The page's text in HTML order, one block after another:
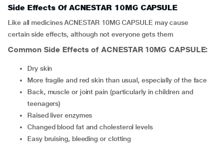
Side Effects Of ACNESTAR 10MG CAPSULE
Like all medicines ACNESTAR 10MG CAPSULE may cause
certain side effects, although not everyone gets them
Common Side Effects of ACNESTAR 10MG CAPSULE:
dry skin
more fragile and red skin than usual, especially of the face
back, muscle or joint pain (particularly in children and
teenagers)
raised liver enzymes
changed blood fat and cholesterol levels
easy bruising, bleeding or clotting